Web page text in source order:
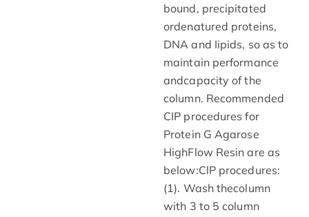
bound, precipitated
ordenatured proteins,
DNA and Iipids, so as to
maintain performance
andcapacity of the
column. Recommended
CIP procedures for
Protein G Agarose
HighFlow Resin are as
below:ClP procedures:
(1). Wash thecolumn
with 3 to 5 column